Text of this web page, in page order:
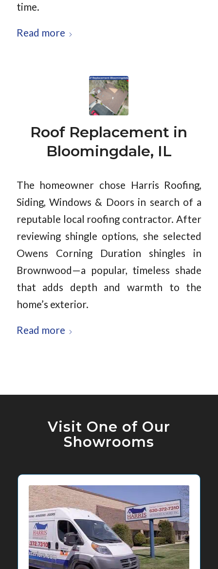
time.
Read more
Roof Replacement in
Bloomingdale, IL
The homeowner chose Harris Roofing,
Siding, Windows & Doors in search of a
reputable local roofing contractor. After
reviewing shingle options, she selected
Owens Corning Duration shingles in
Brownwood—a popular, timeless shade
that adds depth and warmth to the
home’s exterior.
Read more
Visit One of Our
Showrooms